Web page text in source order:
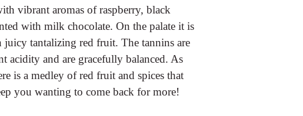
vibrant aromas of raspberry, black
with milk chocolate. On the palate it is
tantalizing red fruit. The tannins are
acidity and are gracefully balanced. As
is a medley of red fruit and spices that
you wanting to come back for more!